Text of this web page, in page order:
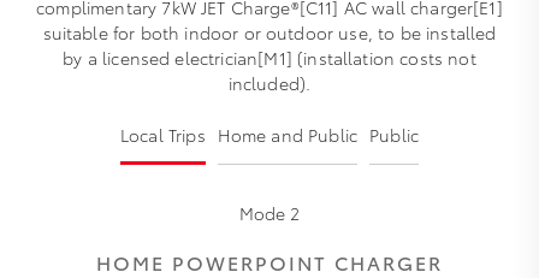
complimentary 7kW JET Charge®[C11] AC wall charger[E1]
suitable for both indoor or outdoor use, to be installed
by a licensed electrician[M1] (installation costs not
included).
Local Trips Home and Public Public
Mode 2
HOME POWERPOINT CHARGER